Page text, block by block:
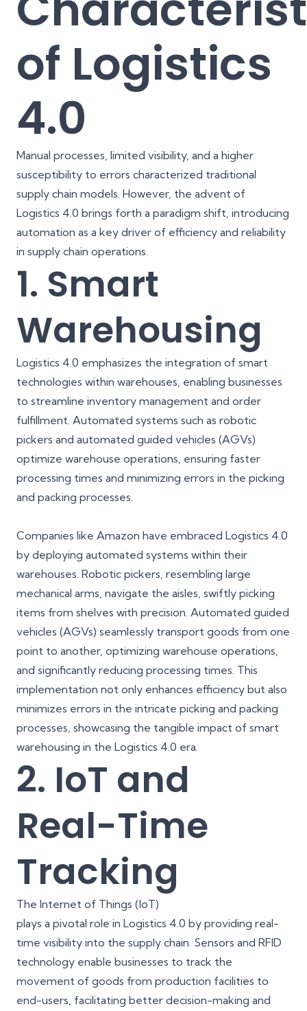
of Logistics
4.0
Manual processes, limited visibility, and a higher
susceptibility to errors characterized traditional
supply chain models. However, the advent of
Logistics 4.0 brings forth a paradigm shift, introducing
automation as a key driver of efficiency and reliability
in supply chain operations.
1. Smart
Warehousing
Logistics 4.0 emphasizes the integration of smart
technologies within warehouses, enabling businesses
to streamline inventory management and order
fulfillment. Automated systems such as robotic
pickers and automated guided vehicles (AGVs)
optimize warehouse operations, ensuring faster
processing times and minimizing errors in the picking
and packing processes.
Companies like Amazon have embraced Logistics 4.0
by deploying automated systems within their
warehouses. Robotic pickers, resembling large
mechanical arms, navigate the aisles, swiftly picking
items from shelves with precision. Automated guided
vehicles (AGVs) seamlessly transport goods from one
point to another, optimizing warehouse operations,
and significantly reducing processing times. This
implementation not only enhances efficiency but also
minimizes errors in the intricate picking and packing
processes, showcasing the tangible impact of smart
warehousing in the Logistics 4.0 era.
2. IoT and
Real-Time
Tracking
The Internet of Things (IoT)
plays a pivotal role in Logistics 4.0 by providing real-
time visibility into the supply chain. Sensors and RFID
technology enable businesses to track the
movement of goods from production facilities to
end-users, facilitating better decision-making and